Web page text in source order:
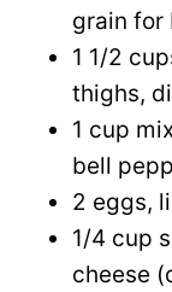
grain for
1 1/2
thighs,
1 cup
bell
2 eggs,
1/4 cup
cheese